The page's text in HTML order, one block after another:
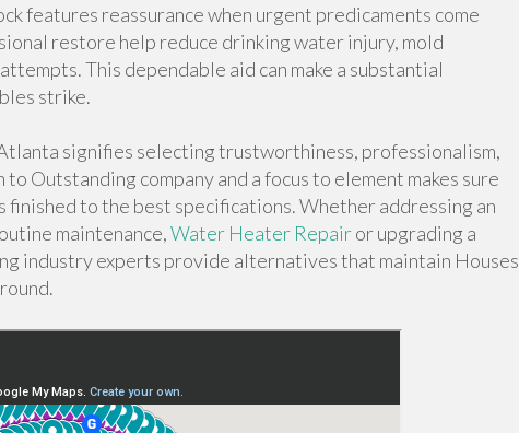
features reassurance when urgent predicaments come
restore help reduce drinking water injury, mold
This dependable aid can make a substantial
strike.
signifies selecting trustworthiness, professionalism,
Outstanding company and a focus to element makes sure
to the best specifications. Whether addressing an
maintenance,Water Heater Repairor upgrading a
industry experts provide alternatives that maintain Houses